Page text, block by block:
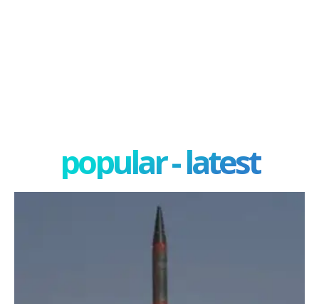
popular - latest